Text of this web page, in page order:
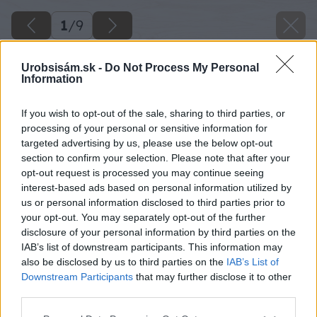
Urobsisám.sk - Do Not Process My Personal
Information
If you wish to opt-out of the sale, sharing to third parties, or
processing of your personal or sensitive information for
targeted advertising by us, please use the below opt-out
section to confirm your selection. Please note that after your
opt-out request is processed you may continue seeing
interest-based ads based on personal information utilized by
us or personal information disclosed to third parties prior to
your opt-out. You may separately opt-out of the further
disclosure of your personal information by third parties on the
IAB’s list of downstream participants. This information may
also be disclosed by us to third parties on the IAB’s List of
Downstream Participants that may further disclose it to other
1/9